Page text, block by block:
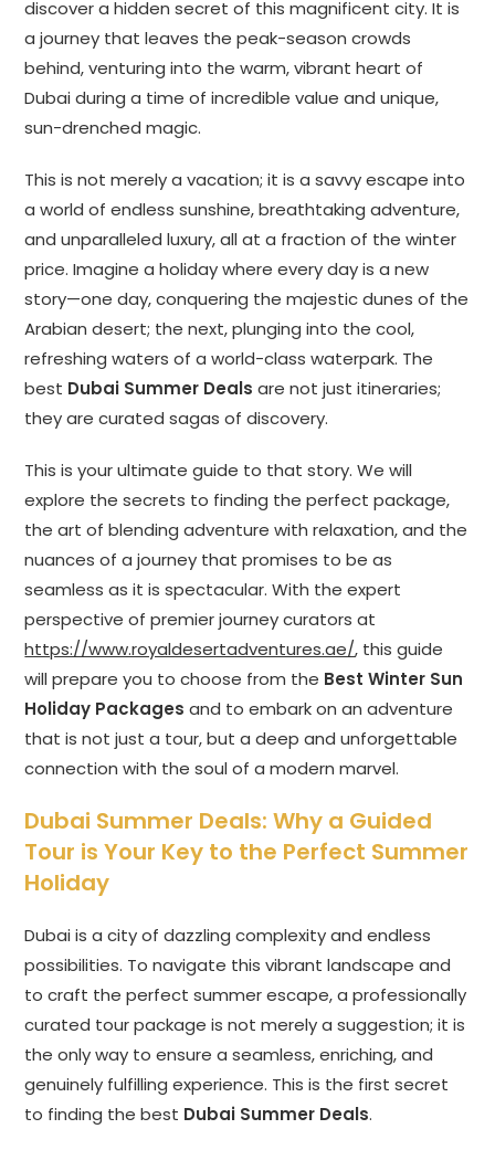
discover a hidden secret of this magnificent city. It is
a journey that leaves the peak-season crowds
behind, venturing into the warm, vibrant heart of
Dubai during a time of incredible value and unique,
sun-drenched magic.
This is not merely a vacation; it is a savvy escape into
a world of endless sunshine, breathtaking adventure,
and unparalleled luxury, all at a fraction of the winter
price. Imagine a holiday where every day is a new
story—one day, conquering the majestic dunes of the
Arabian desert; the next, plunging into the cool,
refreshing waters of a world-class waterpark. The
best Dubai Summer Deals are not just itineraries;
they are curated sagas of discovery.
This is your ultimate guide to that story. We will
explore the secrets to finding the perfect package,
the art of blending adventure with relaxation, and the
nuances of a journey that promises to be as
seamless as it is spectacular. With the expert
perspective of premier journey curators at
https://www.royaldesertadventures.ae/, this guide
will prepare you to choose from the Best Winter Sun
Holiday Packages and to embark on an adventure
that is not just a tour, but a deep and unforgettable
connection with the soul of a modern marvel.
Dubai Summer Deals: Why a Guided
Tour is Your Key to the Perfect Summer
Holiday
Dubai is a city of dazzling complexity and endless
possibilities. To navigate this vibrant landscape and
to craft the perfect summer escape, a professionally
curated tour package is not merely a suggestion; it is
the only way to ensure a seamless, enriching, and
genuinely fulfilling experience. This is the first secret
to finding the best Dubai Summer Deals.